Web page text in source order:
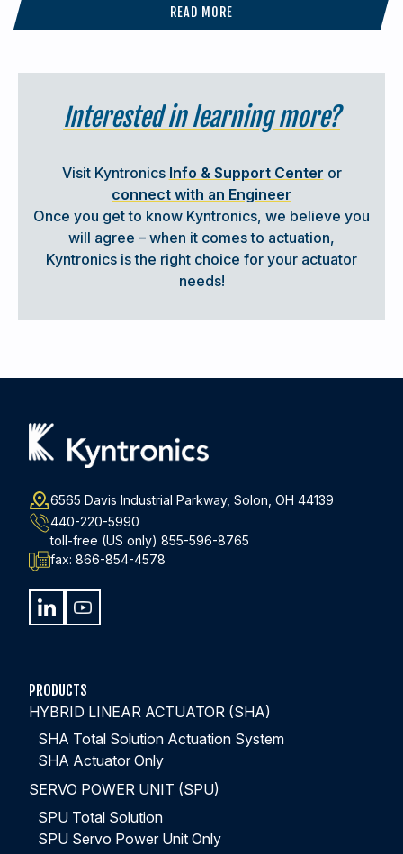
controls, cables, and full factory support. This all-
encompassing package ensures an easy, hassle-free
need in one convenient solution.
Simple, no headaches.
SHOW ME THE TOTAL SOLUTION
just receiving state-of-the-art actuation hardware;
you’re gettingcomprehensive support and
From assisting you in selecting the best actuator
configuration and controls solution through
commissioning and providing post-installation support.
SEE WHAT CUSTOMERS ARE SAYING ABOUT KYNTRONICS
COMPARING HYDRAULIC & ELECTRIC
ACTUATION SYSTEMS
READ MORE
Interested in learning more?
Visit Kyntronics Info & Support Center or
connect with an Engineer
Once you get to know Kyntronics, we believe you
will agree – when it comes to actuation,
Kyntronics is the right choice for your actuator
needs!
6565 Davis Industrial Parkway, Solon, OH 44139
440-220-5990
toll-free (US only) 855-596-8765
fax: 866-854-4578
PRODUCTS
HYBRID LINEAR ACTUATOR (SHA)
SHA Total Solution Actuation System
SHA Actuator Only
SERVO POWER UNIT (SPU)
SPU Total Solution
SPU Servo Power Unit Only